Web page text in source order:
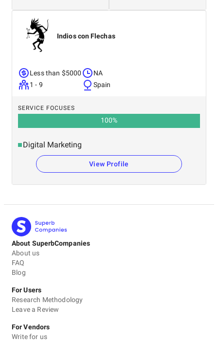
Indios con Flechas
Less than $5000
1 - 9
NA
Spain
SERVICE FOCUSES
100%
Digital Marketing
View Profile
About SuperbCompanies
About us
FAQ
Blog
For Users
Research Methodology
Leave a Review
For Vendors
Write for us